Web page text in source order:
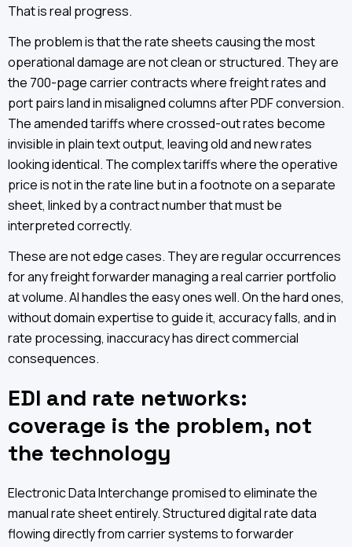
That is real progress.
The problem is that the rate sheets causing the most
operational damage are not clean or structured. They are
the 700-page carrier contracts where freight rates and
port pairs land in misaligned columns after PDF conversion.
The amended tariffs where crossed-out rates become
invisible in plain text output, leaving old and new rates
looking identical. The complex tariffs where the operative
price is not in the rate line but in a footnote on a separate
sheet, linked by a contract number that must be
interpreted correctly.
These are not edge cases. They are regular occurrences
for any freight forwarder managing a real carrier portfolio
at volume. AI handles the easy ones well. On the hard ones,
without domain expertise to guide it, accuracy falls, and in
rate processing, inaccuracy has direct commercial
consequences.
EDI and rate networks:
coverage is the problem, not
the technology
Electronic Data Interchange promised to eliminate the
manual rate sheet entirely. Structured digital rate data
flowing directly from carrier systems to forwarder